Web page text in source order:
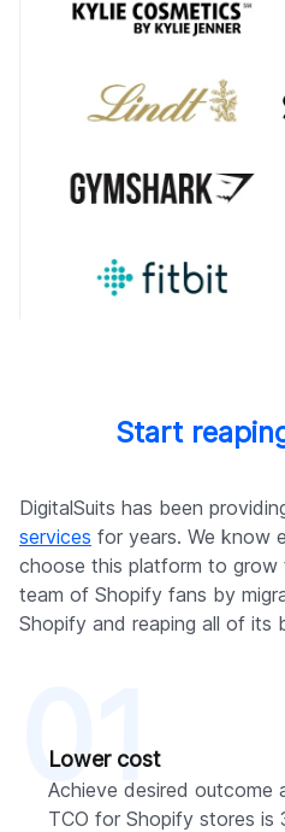
Start
DigitalSuits has been
services for years. We know
choose this platform to grow
team of Shopify fans by
Shopify and reaping all of its
Lower cost
Achieve desired outcome
TCO for Shopify stores is
01